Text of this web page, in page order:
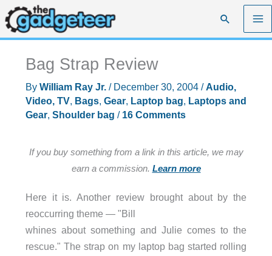
Skip
to
content
Search
Bag Strap Review
By William Ray Jr. / December 30, 2004 /Audio,
Video, TV, Bags, Gear, Laptop bag, Laptops and
Gear, Shoulder bag / 16 Comments
If you buy something from a link in this article, we may
earn a commission. Learn more
Here it is. Another review brought about by the
reoccurring theme — "Bill
whines about something and Julie comes to the
rescue." The strap on my laptop bag started rolling